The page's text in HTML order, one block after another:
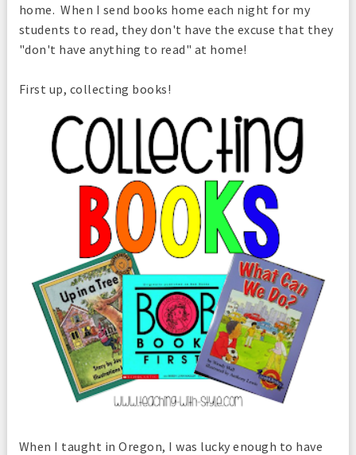
home. When I send books home each night for my
students to read, they don't have the excuse that they
"don't have anything to read" at home!
First up, collecting books!
When I taught in Oregon, I was lucky enough to have